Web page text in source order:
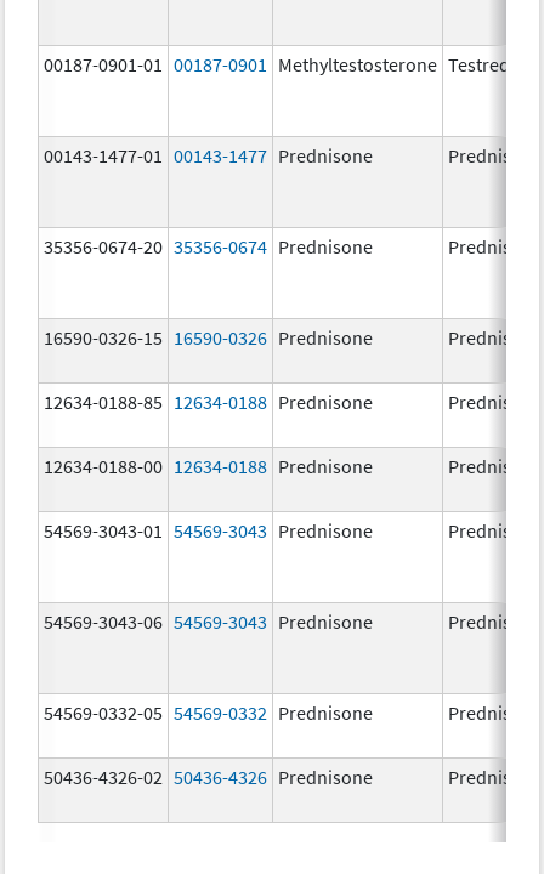
00187-0901-01 00187-0901 Methyltestosterone Testred
00143-1477-01 00143-1477 Prednisone Prednisone
35356-0674-20 35356-0674 Prednisone Prednisone
16590-0326-15 16590-0326 Prednisone Prednisone
12634-0188-85 12634-0188 Prednisone Prednisone
12634-0188-00 12634-0188 Prednisone Prednisone
54569-3043-01 54569-3043 Prednisone Prednisone
54569-3043-06 54569-3043 Prednisone Prednisone
54569-0332-05 54569-0332 Prednisone Prednisone
50436-4326-02 50436-4326 Prednisone Prednisone